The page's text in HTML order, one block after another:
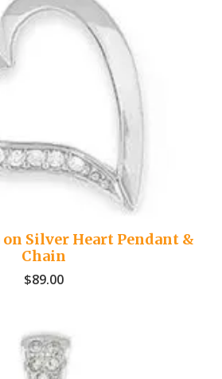
Silver Heart Pendant &
Chain
$89.00